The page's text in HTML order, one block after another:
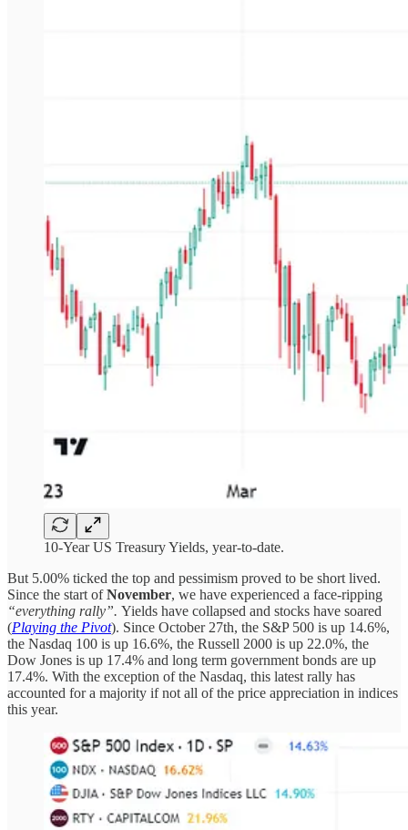
10-Year US Treasury Yields, year-to-date.
But 5.00% ticked the top and pessimism proved to be short lived.
Since the start ofNovember, we have experienced a face-ripping
“everything rally”. Yields have collapsed and stocks have soared
(Playing the Pivot). Since October 27th, the S&P 500 is up 14.6%,
the Nasdaq 100 is up 16.6%, the Russell 2000 is up 22.0%, the
Dow Jones is up 17.4% and long term government bonds are up
17.4%. With the exception of the Nasdaq, this latest rally has
accounted for a majority if not all of the price appreciation in indices
this year.